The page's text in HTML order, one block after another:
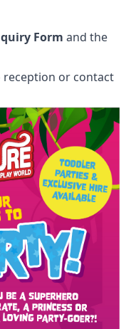
Form and the
reception or contact